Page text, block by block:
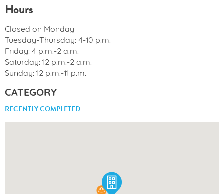
Hours
Closed on Monday
Tuesday-Thursday: 4-10 p.m.
Friday: 4 p.m.-2 a.m.
Saturday: 12 p.m.-2 a.m.
Sunday: 12 p.m.-11 p.m.
CATEGORY
RECENTLY COMPLETED